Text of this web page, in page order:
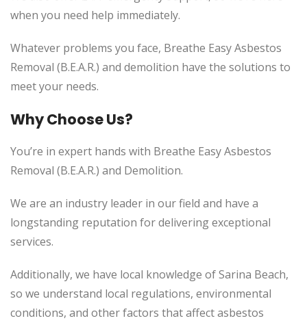
when you need help immediately.
Whatever problems you face, Breathe Easy Asbestos
Removal (B.E.A.R.) and demolition have the solutions to
meet your needs.
Why Choose Us?
You’re in expert hands with Breathe Easy Asbestos
Removal (B.E.A.R.) and Demolition.
We are an industry leader in our field and have a
longstanding reputation for delivering exceptional
services.
Additionally, we have local knowledge of Sarina Beach,
so we understand local regulations, environmental
conditions, and other factors that affect asbestos